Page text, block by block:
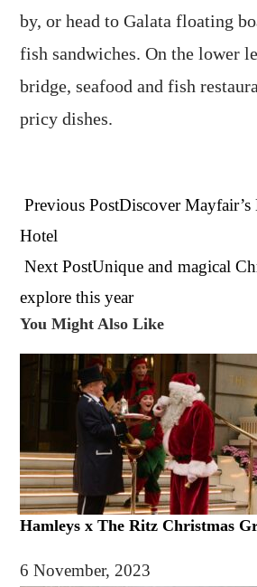
by, or head to Galata floating
fish sandwiches. On the lower
bridge, seafood and fish
pricy dishes.
Read
more
articles
Previous PostDiscover
Hotel
Next PostUnique and magical
explore this year
You Might Also Like
Hamleys x The Ritz Christmas
6 November, 2023